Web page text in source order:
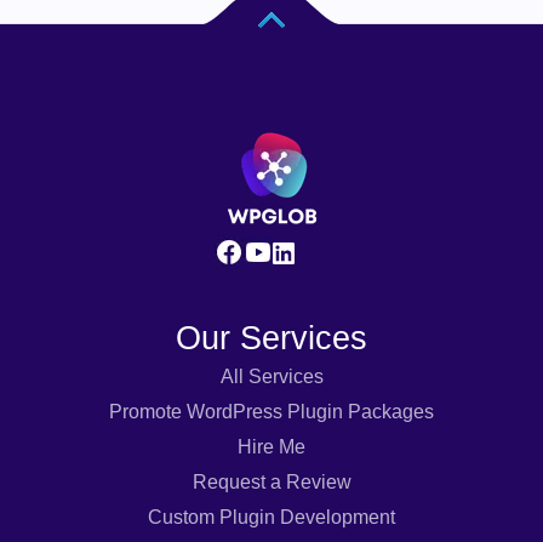
Our Services
All Services
Promote WordPress Plugin Packages
Hire Me
Request a Review
Custom Plugin Development